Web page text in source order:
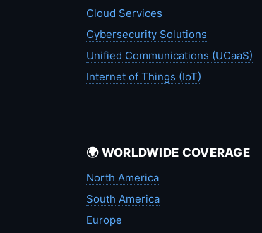
Cloud Services
Cybersecurity Solutions
Unified Communications (UCaaS)
Internet of Things (IoT)
🌍 WORLDWIDE COVERAGE
North America
South America
Europe